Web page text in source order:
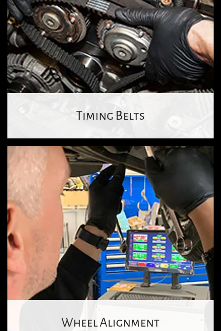
Timing Belts
Wheel Alignment